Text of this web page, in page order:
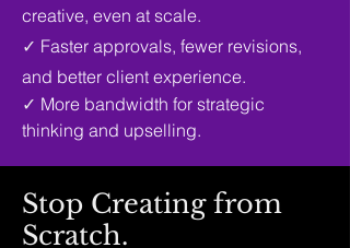
creative, even at scale.
✓ Faster approvals, fewer revisions,
and better client experience.
✓ More bandwidth for strategic
thinking and upselling.
Stop Creating from
Scratch.